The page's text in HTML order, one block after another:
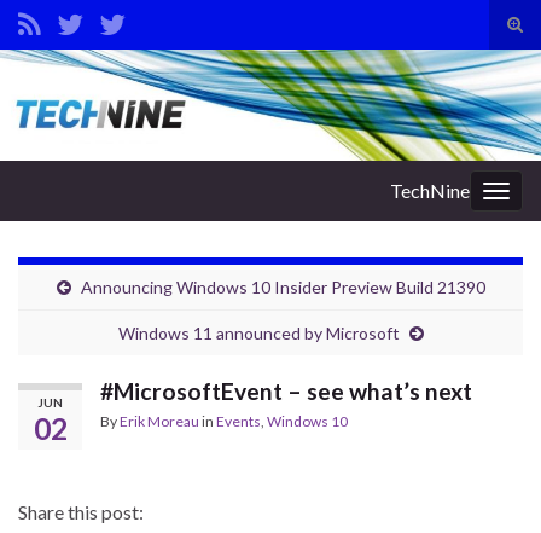
Search for:
TechNine
Announcing Windows 10 Insider Preview Build 21390
Windows 11 announced by Microsoft
JUN
02
#MicrosoftEvent – see what’s next
ByErik Moreau in Events, Windows 10
Share this post: